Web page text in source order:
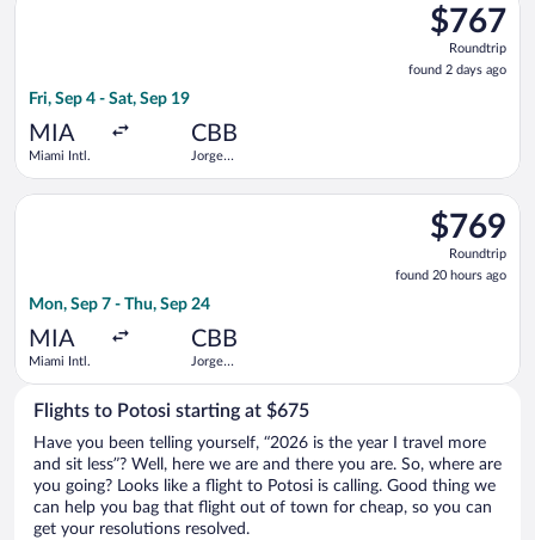
$767
Roundtrip,
found
2
$767
Roundtrip
found 2 days ago
Fri, Sep 4 - Sat, Sep 19
MIA
Miami Intl.
CBB
Jorge
$769
Roundtrip,
found
20
$769
Roundtrip
found 20 hours ago
Mon, Sep 7 - Thu, Sep 24
MIA
Miami Intl.
CBB
Jorge
Select Boliviana De Aviacion flight, departing Mon, Sep 7
Flights to Potosi starting at $675
Have you been telling yourself, “2026 is the year I travel more
and sit less”? Well, here we are and there you are. So, where are
you going? Looks like a flight to Potosi is calling. Good thing we
can help you bag that flight out of town for cheap, so you can
get your resolutions resolved.